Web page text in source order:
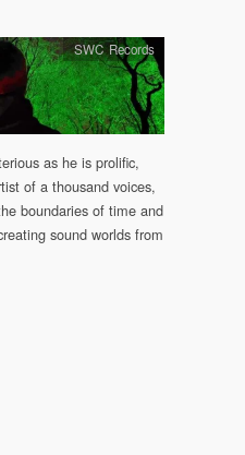
SWC Records
as he is prolific,
of a thousand voices,
boundaries of time and
sound worlds from